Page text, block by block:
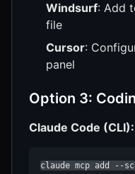
Windsurf: Add
file
Cursor:
panel
Option 3:
Claude Code (CLI):
claude mcp add --